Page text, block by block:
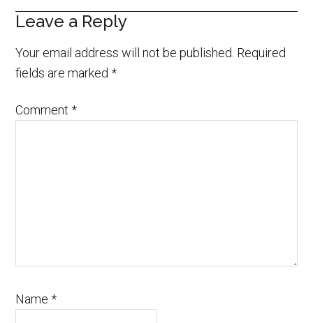
Leave a Reply
Your email address will not be published. Required
fields are marked*
Comment*
Name*